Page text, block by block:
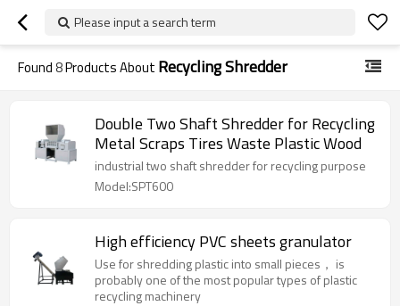
Please input a search term
Found8Products About Recycling Shredder
Double Two Shaft Shredder for Recycling
Metal Scraps Tires Waste Plastic Wood
industrial two shaft shredder for recycling purpose
Model:SPT600
High efficiency PVC sheets granulator
Use for shredding plastic into small pieces， is
probably one of the most popular types of plastic
recycling machinery